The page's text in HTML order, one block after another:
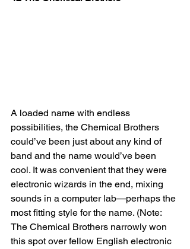
A loaded name with endless
possibilities, the Chemical Brothers
could’ve been just about any kind of
band and the name would’ve been
cool. It was convenient that they were
electronic wizards in the end, mixing
sounds in a computer lab—perhaps the
most fitting style for the name. (Note:
The Chemical Brothers narrowly won
this spot over fellow English electronic